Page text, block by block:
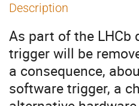
Description
As part of the LHCb
trigger will be
a consequence,
software trigger, a